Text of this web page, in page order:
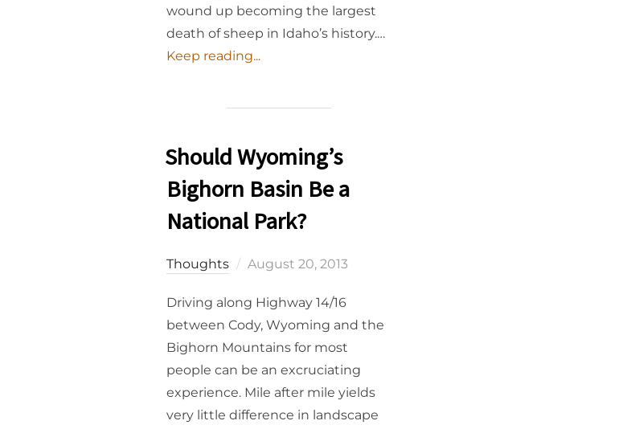
wound up becoming the largest
death of sheep in Idaho’s history.…
Keep reading...
Should Wyoming’s
Bighorn Basin Be a
National Park?
Thoughts
Posted
August 20, 2013
Driving along Highway 14/16
between Cody, Wyoming and the
Bighorn Mountains for most
people can be an excruciating
experience. Mile after mile yields
very little difference in landscape